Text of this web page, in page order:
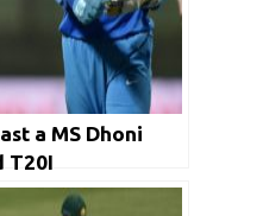
a MS Dhoni
T20I